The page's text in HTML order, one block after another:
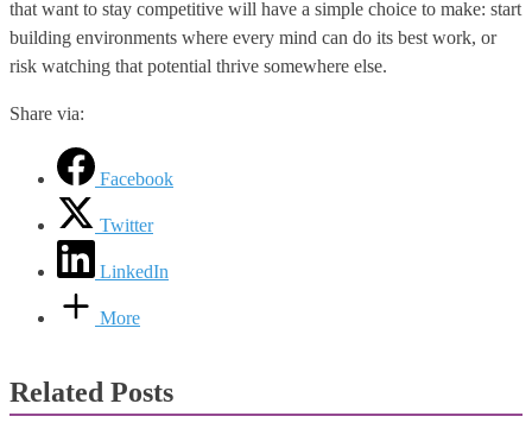
that want to stay competitive will have a simple choice to make: start
building environments where every mind can do its best work, or
risk watching that potential thrive somewhere else.
Share via:
Facebook
Twitter
LinkedIn
More
Related Posts